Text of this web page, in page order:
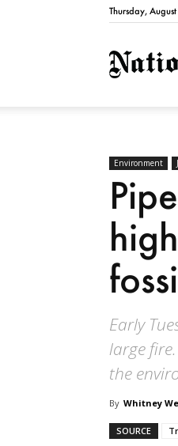
Thursday,
Environment
Early
large
the
By Whitney
SOURCE